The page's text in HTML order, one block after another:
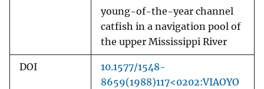
young-of-the-year channel
catfish in a navigation pool of
the upper Mississippi River
DOI
10.1577/1548-
8659(1988)117<0202:VIAOYO